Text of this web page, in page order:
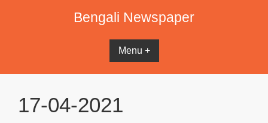
Bengali Newspaper
Menu +
17-04-2021